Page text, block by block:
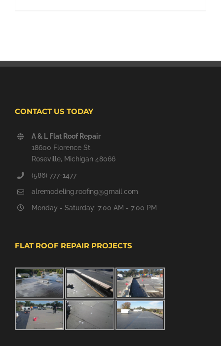
CONTACT US TODAY
A & L Flat Roof Repair
18600 Florence St.
Roseville, Michigan 48066
(586) 777-1477
alremodeling.roofing@gmail.com
Monday - Saturday: 7:00 AM - 7:00 PM
FLAT ROOF REPAIR PROJECTS